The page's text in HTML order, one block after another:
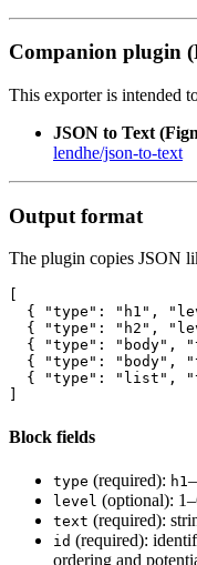
Companion plugin
This exporter is intended
JSON to Text
lendhe/json-to-text
Output format
The plugin copies JSON
{ "type": "h1",
{ "type": "h2",
{ "type": "body",
{ "type": "body",
{ "type": "list",
Block fields
type (required): h1 –
level (optional):
text (required):
id (required):
ordering and